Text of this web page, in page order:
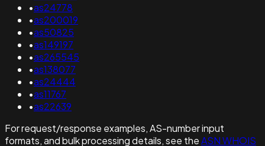
•as24778
•as200019
•as50825
•as149197
•as265545
•as138077
•as24444
•as11767
•as22639
For request/response examples, AS-number input
formats, and bulk processing details, see theASN WHOIS